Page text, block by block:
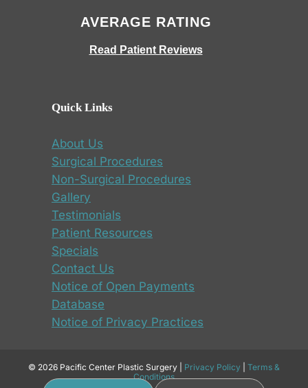
AVERAGE RATING
Read Patient Reviews
Quick Links
About Us
Surgical Procedures
Non-Surgical Procedures
Gallery
Testimonials
Patient Resources
Specials
Contact Us
Notice of Open Payments
Database
Notice of Privacy Practices
© 2026 Pacific Center Plastic Surgery | Privacy Policy
Terms &
Conditions